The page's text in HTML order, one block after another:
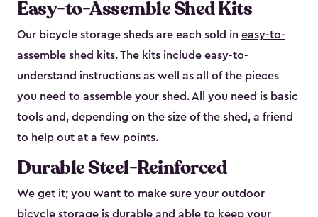
Easy-to-Assemble Shed Kits
Our bicycle storage sheds are each sold in easy-to-
assemble shed kits. The kits include easy-to-
understand instructions as well as all of the pieces
you need to assemble your shed. All you need is basic
tools and, depending on the size of the shed, a friend
to help out at a few points.
Durable Steel-Reinforced
We get it; you want to make sure your outdoor
bicycle storage is durable and able to keep your